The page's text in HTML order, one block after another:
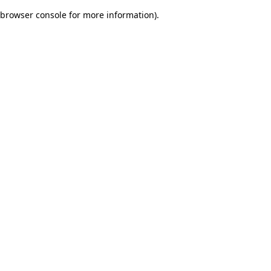
browser console for more information).